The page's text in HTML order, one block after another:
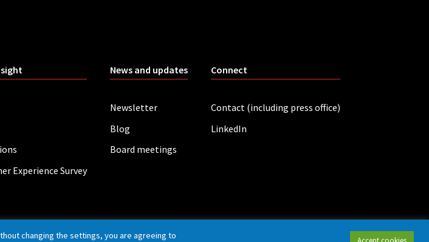
Experience Survey
News and updates
Newsletter
Blog
Board meetings
Connect
Contact (including press office)
LinkedIn
changing the settings, you are agreeing to